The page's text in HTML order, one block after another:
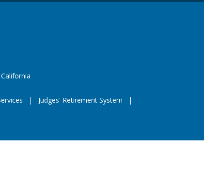
website (opens in a new window)
Judges' Retirement System